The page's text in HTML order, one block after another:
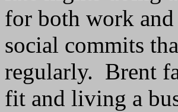
for both work
social commits
regularly. Brent
fit and living a